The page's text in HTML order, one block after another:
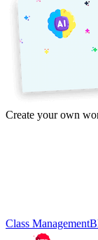
Create your own
Class Management